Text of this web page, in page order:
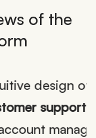
of the
of the
from all